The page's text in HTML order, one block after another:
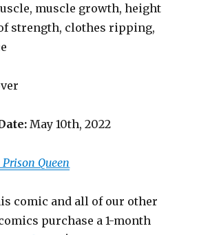
muscle growth, height
strength, clothes ripping,
May 10th, 2022
Prison Queen
comic and all of our other
purchase a 1-month